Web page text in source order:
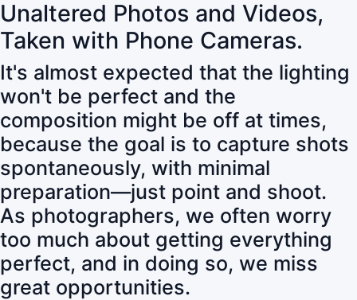
Unaltered Photos and Videos,
Taken with Phone Cameras.
It's almost expected that the lighting
won't be perfect and the
composition might be off at times,
because the goal is to capture shots
spontaneously, with minimal
preparation—just point and shoot.
As photographers, we often worry
too much about getting everything
perfect, and in doing so, we miss
great opportunities.